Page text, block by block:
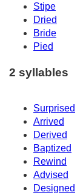
Stipe
Dried
Bride
Pied
2 syllables
Surprised
Arrived
Derived
Baptized
Rewind
Advised
Designed